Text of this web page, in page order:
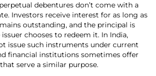
debentures don’t come with a
Investors receive interest for as long as
outstanding, and the principal is
chooses to redeem it. In India,
issue such instruments under current
financial institutions sometimes offer
serve a similar purpose.